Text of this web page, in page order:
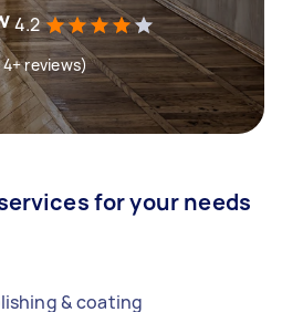
4.2
reviews)
for your needs
& coating